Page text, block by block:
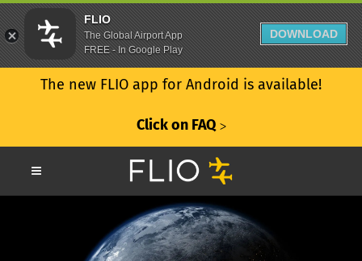
The new FLIO app for Android is available!
Click on FAQ ᐳ
FLIO
The Global Airport App
FREE - In Google Play
DOWNLOAD